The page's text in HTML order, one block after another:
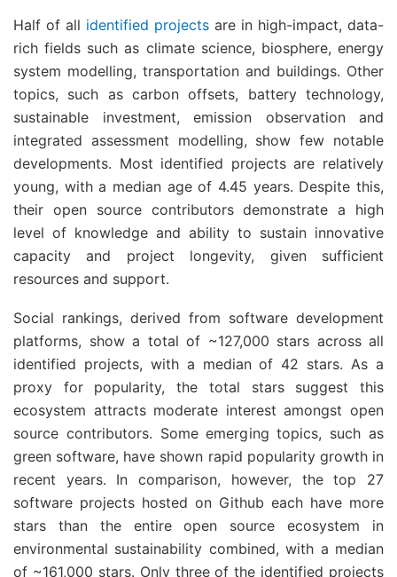
Half of all identified projects are in high-impact, data-
rich fields such as climate science, biosphere, energy
system modelling, transportation and buildings. Other
topics, such as carbon offsets, battery technology,
sustainable investment, emission observation and
integrated assessment modelling, show few notable
developments. Most identified projects are relatively
young, with a median age of 4.45 years. Despite this,
their open source contributors demonstrate a high
level of knowledge and ability to sustain innovative
capacity and project longevity, given sufficient
resources and support.
Social rankings, derived from software development
platforms, show a total of ~127,000 stars across all
identified projects, with a median of 42 stars. As a
proxy for popularity, the total stars suggest this
ecosystem attracts moderate interest amongst open
source contributors. Some emerging topics, such as
green software, have shown rapid popularity growth in
recent years. In comparison, however, the top 27
software projects hosted on Github each have more
stars than the entire open source ecosystem in
environmental sustainability combined, with a median
of ~161,000 stars. Only three of the identified projects